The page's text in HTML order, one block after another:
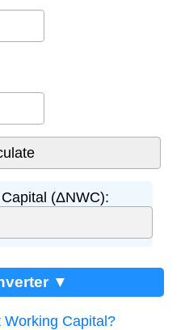
(ΔNWC):
▼
Working Capital?